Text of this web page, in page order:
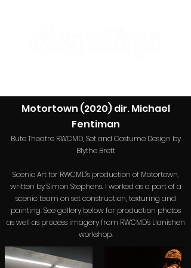
Motortown (2020) dir. Michael
Fentiman
Bute Theatre RWCMD, Set and Costume Design by
Blythe Brett
Scenic Art for RWCMD's production of Motortown,
written by Simon Stephens. I worked as a part of a
scenic team on set construction, texturing and
painting. See gallery below for production photos
as well as process imagery from RWCMD's Llanishen
workshop.